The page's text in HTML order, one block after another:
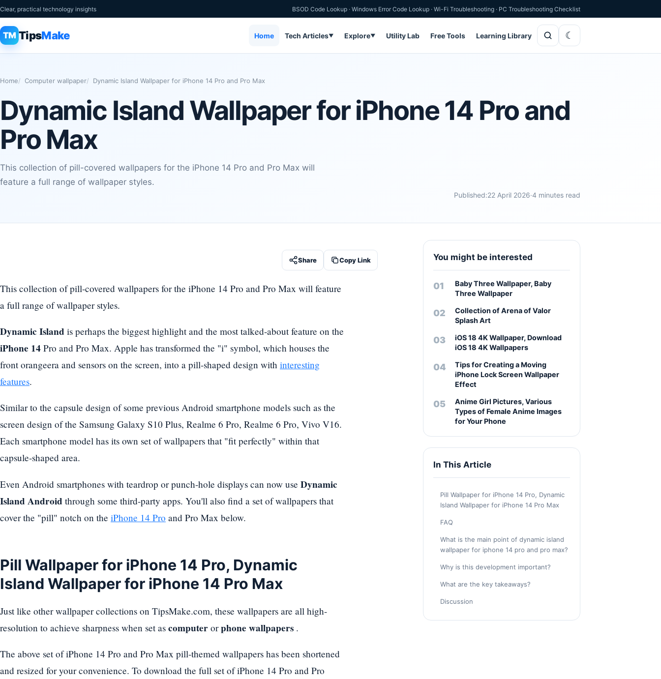
Clear, practical technology insights BSOD Code Lookup · Windows Error Code Lookup · Wi-Fi Troubleshooting · PC Troubleshooting Checklist
TM TipsMake Home Tech Articles▼ Explore▼ Utility Lab Free Tools Learning Library
Home Computer wallpaper Dynamic Island Wallpaper for iPhone 14 Pro and Pro Max
Dynamic Island Wallpaper for iPhone 14 Pro and
Pro Max
This collection of pill-covered wallpapers for the iPhone 14 Pro and Pro Max will
feature a full range of wallpaper styles.
Published:22 April 2026·4 minutes read
Share Copy Link
This collection of pill-covered wallpapers for the iPhone 14 Pro and Pro Max will feature
a full range of wallpaper styles.
Dynamic Island is perhaps the biggest highlight and the most talked-about feature on the
iPhone 14 Pro and Pro Max. Apple has transformed the "i" symbol, which houses the
front orangeera and sensors on the screen, into a pill-shaped design with interesting
features.
Similar to the capsule design of some previous Android smartphone models such as the
screen design of the Samsung Galaxy S10 Plus, Realme 6 Pro, Realme 6 Pro, Vivo V16.
Each smartphone model has its own set of wallpapers that "fit perfectly" within that
capsule-shaped area.
Even Android smartphones with teardrop or punch-hole displays can now use Dynamic
Island Android through some third-party apps. You'll also find a set of wallpapers that
cover the "pill" notch on the iPhone 14 Pro and Pro Max below.
Pill Wallpaper for iPhone 14 Pro, Dynamic
Island Wallpaper for iPhone 14 Pro Max
Just like other wallpaper collections on TipsMake.com, these wallpapers are all high-
resolution to achieve sharpness when set as computer orphone wallpapers .
The above set of iPhone 14 Pro and Pro Max pill-themed wallpapers has been shortened
and resized for your convenience. To download the full set of iPhone 14 Pro and Pro
You might be interested
Baby Three Wallpaper, Baby
Three Wallpaper
Collection of Arena of Valor
Splash Art
iOS 18 4K Wallpaper, Download
iOS 18 4K Wallpapers
Tips for Creating a Moving
iPhone Lock Screen Wallpaper
Effect
Anime Girl Pictures, Various
Types of Female Anime Images
for Your Phone
In This Article
Pill Wallpaper for iPhone 14 Pro, Dynamic
Island Wallpaper for iPhone 14 Pro Max
FAQ
What is the main point of dynamic island
wallpaper for iphone 14 pro and pro max?
Why is this development important?
What are the key takeaways?
Discussion